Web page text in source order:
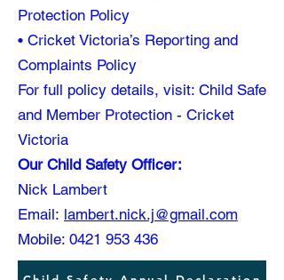
Protection Policy
• Cricket Victoria’s Reporting and
Complaints Policy
For full policy details, visit: Child Safe
and Member Protection - Cricket
Victoria
Our Child Safety Officer:
Nick Lambert
Email: lambert.nick.j@gmail.com
Mobile: 0421 953 436